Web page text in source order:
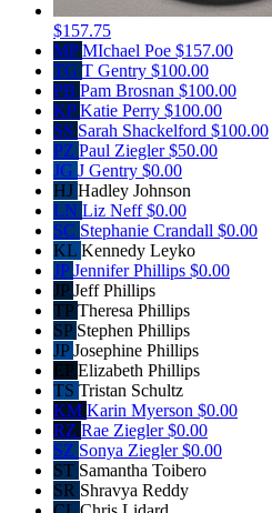
$157.75
MPMIchael Poe $157.00
TG T Gentry $100.00
PB Pam Brosnan $100.00
KPKatie Perry $100.00
SS Sarah Shackelford $100.00
PZ Paul Ziegler$50.00
JG J Gentry $0.00
HJ Hadley Johnson
LN Liz Neff$0.00
SC Stephanie Crandall $0.00
KL Kennedy Leyko
JPJennifer Phillips $0.00
JP Jeff Phillips
TP Theresa Phillips
SP Stephen Phillips
JPJosephine Phillips
EP Elizabeth Phillips
TS Tristan Schultz
KM Karin Myerson $0.00
RZ Rae Ziegler$0.00
SZ Sonya Ziegler$0.00
ST Samantha Toibero
SR Shravya Reddy